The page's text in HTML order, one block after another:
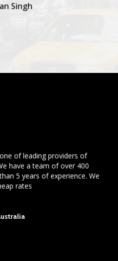
Singh
of leading providers of
have a team of over 400
5 years of experience. We
rates